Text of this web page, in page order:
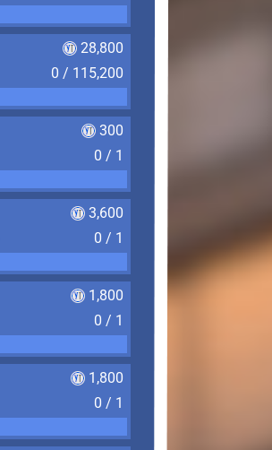
28,800
0 / 115,200
300
0 / 1
3,600
0 / 1
1,800
0 / 1
1,800
0 / 1